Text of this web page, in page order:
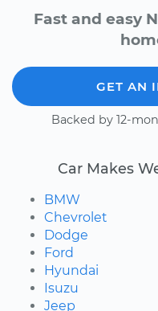
Fast and easy
GET AN
Backed by 12-
Car Makes
BMW
Chevrolet
Dodge
Ford
Hyundai
Isuzu
Jeep